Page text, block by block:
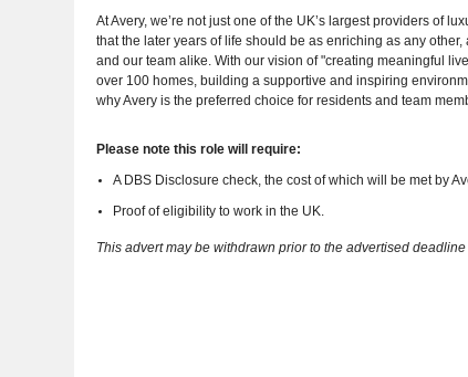
At Avery, we’re not just one of the UK’s largest providers of
that the later years of life should be as enriching as any
and our team alike. With our vision of "creating meaningful
over 100 homes, building a supportive and inspiring
why Avery is the preferred choice for residents and team
Please note this role will require:
A DBS Disclosure check, the cost of which will be met by
Proof of eligibility to work in the UK.
This advert may be withdrawn prior to the advertised